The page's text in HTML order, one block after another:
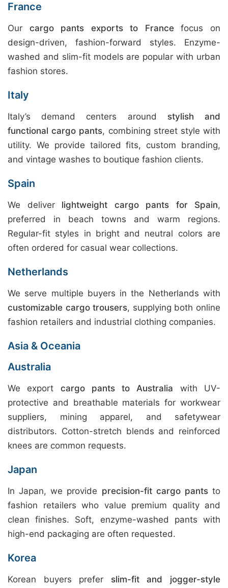
France
Our cargo pants exports to Francefocus on
design-driven, fashion-forward styles. Enzyme-
washed and slim-fit models are popular with urban
fashion stores.
Italy
Italy’s demand centers around stylish and
functional cargo pants, combining street style with
utility. We provide tailored fits, custom branding,
and vintage washes to boutique fashion clients.
Spain
We deliver lightweight cargo pants for Spain,
preferred in beach towns and warm regions.
Regular-fit styles in bright and neutral colors are
often ordered for casual wear collections.
Netherlands
We serve multiple buyers in the Netherlands with
customizable cargo trousers, supplying both online
fashion retailers and industrial clothing companies.
Asia & Oceania
Australia
We export cargo pants to Australia with UV-
protective and breathable materials for workwear
suppliers, mining apparel, and safetywear
distributors. Cotton-stretch blends and reinforced
knees are common requests.
Japan
In Japan, we provide precision-fit cargo pantsto
fashion retailers who value premium quality and
clean finishes. Soft, enzyme-washed pants with
high-end packaging are often requested.
Korea
Korean buyers prefer slim-fit and jogger-style